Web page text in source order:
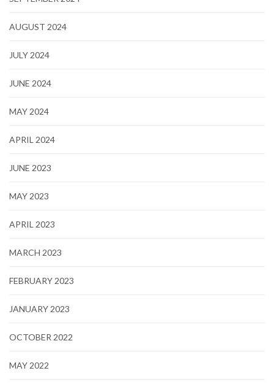
AUGUST 2024
JULY 2024
JUNE 2024
MAY 2024
APRIL 2024
JUNE 2023
MAY 2023
APRIL 2023
MARCH 2023
FEBRUARY 2023
JANUARY 2023
OCTOBER 2022
MAY 2022